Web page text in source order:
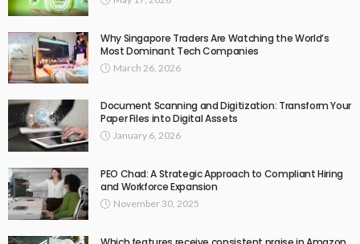
Why Singapore Traders Are Watching the World’s
Most Dominant Tech Companies
March 26, 2026
Document Scanning and Digitization: Transform Your
Paper Files into Digital Assets
January 6, 2026
PEO Chad: A Strategic Approach to Compliant Hiring
and Workforce Expansion
November 30, 2025